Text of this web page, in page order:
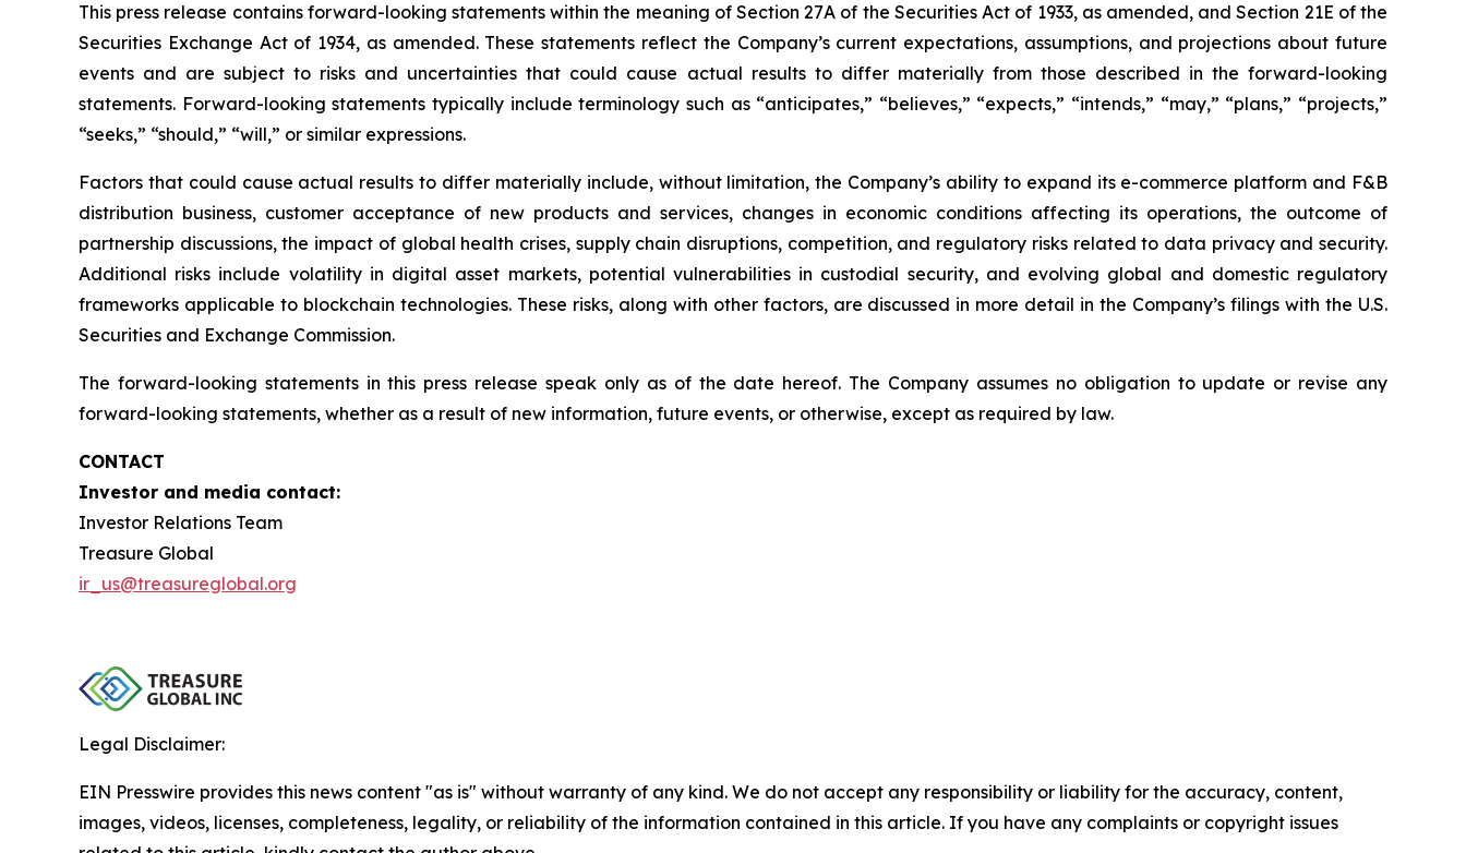
This press release contains forward-looking statements within the meaning of Section 27A of the Securities Act of 1933, as amended, and Section 21E of the
Securities Exchange Act of 1934, as amended. These statements reflect the Company’s current expectations, assumptions, and projections about future
events and are subject to risks and uncertainties that could cause actual results to differ materially from those described in the forward-looking
statements. Forward-looking statements typically include terminology such as “anticipates,” “believes,” “expects,” “intends,” “may,” “plans,” “projects,”
“seeks,” “should,” “will,” or similar expressions.
Factors that could cause actual results to differ materially include, without limitation, the Company’s ability to expand its e-commerce platform and F&B
distribution business, customer acceptance of new products and services, changes in economic conditions affecting its operations, the outcome of
partnership discussions, the impact of global health crises, supply chain disruptions, competition, and regulatory risks related to data privacy and security.
Additional risks include volatility in digital asset markets, potential vulnerabilities in custodial security, and evolving global and domestic regulatory
frameworks applicable to blockchain technologies. These risks, along with other factors, are discussed in more detail in the Company’s filings with the U.S.
Securities and Exchange Commission.
The forward-looking statements in this press release speak only as of the date hereof. The Company assumes no obligation to update or revise any
forward-looking statements, whether as a result of new information, future events, or otherwise, except as required by law.
CONTACT
Investor and media contact:
Investor Relations Team
Treasure Global
ir_us@treasureglobal.org
Legal Disclaimer:
EIN Presswire provides this news content "as is" without warranty of any kind. We do not accept any responsibility or liability for the accuracy, content,
images, videos, licenses, completeness, legality, or reliability of the information contained in this article. If you have any complaints or copyright issues